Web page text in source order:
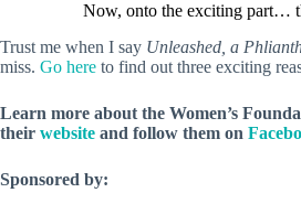
Now, onto the exciting part…
Trust me when I say Unleashed, a
miss. Go here to find out three exciting
Learn more about the Women’s
their website and follow them on
Sponsored by: